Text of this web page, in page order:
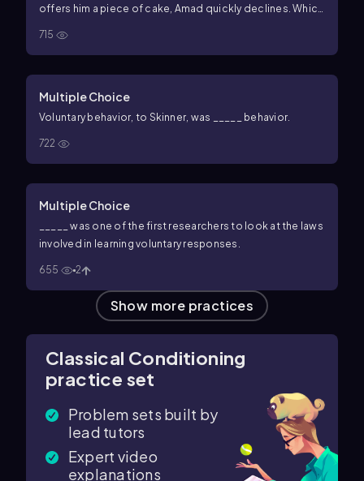
offers him a piece of cake, Amad quickly declines. Which
715
Multiple Choice
Voluntary behavior, to Skinner, was _____ behavior.
722
Multiple Choice
_____ was one of the first researchers to look at the laws
involved in learning voluntary responses.
655 2
Show more practices
Classical Conditioning
practice set
Problem sets built by
lead tutors
Expert video
explanations